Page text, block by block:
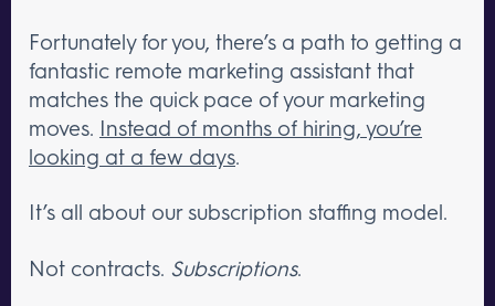
Fortunately for you, there’s a path to getting a
fantastic remote marketing assistant that
matches the quick pace of your marketing
moves. Instead of months of hiring, you’re
looking at a few days.
It’s all about our subscription staffing model.
Not contracts. Subscriptions.